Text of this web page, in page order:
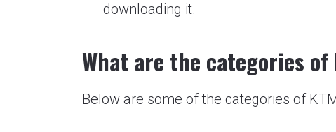
downloading it.
What are the categories of
Below are some of the categories of